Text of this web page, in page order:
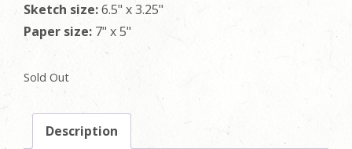
Sketch size:6.5" x 3.25"
Paper size: 7" x 5"
Sold Out
Description